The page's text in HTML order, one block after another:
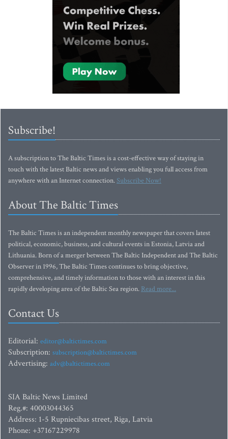
Subscribe!
A subscription to The Baltic Times is a cost-effective way of staying in
touch with the latest Baltic news and views enabling you full access from
anywhere with an Internet connection.Subscribe Now!
About The Baltic Times
The Baltic Times is an independent monthly newspaper that covers latest
political, economic, business, and cultural events in Estonia, Latvia and
Lithuania. Born of a merger between The Baltic Independent and The Baltic
Observer in 1996, The Baltic Times continues to bring objective,
comprehensive, and timely information to those with an interest in this
rapidly developing area of the Baltic Sea region. Read more...
Contact Us
Editorial: editor@baltictimes.com
Subscription: subscription@baltictimes.com
Advertising: adv@baltictimes.com
SIA Baltic News Limited
Reg.#: 40003044365
Address: 1-5 Rupniecibas street, Riga, Latvia
Phone: +37167229978